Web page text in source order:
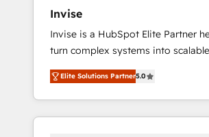
Invise
Invise is a HubSpot Elite Partner
turn complex systems into
We combine strategy, technology
management to drive measurable
the fast-growing Siloy Group, we
250+ HubSpot experts across
Elite Solutions Partner5.0